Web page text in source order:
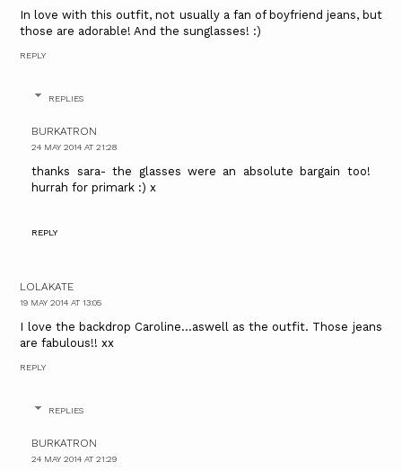
In love with this outfit, not usually a fan of boyfriend jeans, but
those are adorable! And the sunglasses! :)
REPLY
REPLIES
BURKATRON
24 MAY 2014 AT 21:28
thanks sara- the glasses were an absolute bargain too!
hurrah for primark :) x
REPLY
LOLAKATE
19 MAY 2014 AT 13:05
I love the backdrop Caroline...aswell as the outfit. Those jeans
are fabulous!! xx
REPLY
REPLIES
BURKATRON
24 MAY 2014 AT 21:29